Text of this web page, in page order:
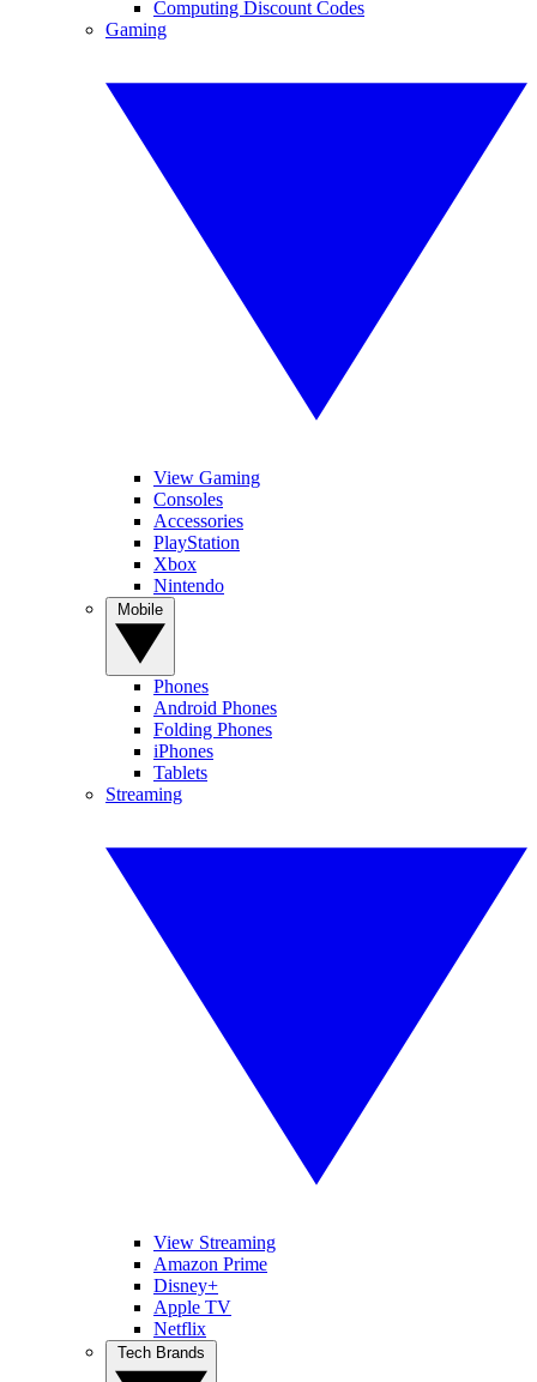
Computing Discount Codes
Gaming
View Gaming
Consoles
Accessories
PlayStation
Xbox
Nintendo
Phones
Android Phones
Folding Phones
iPhones
Tablets
Streaming
View Streaming
Amazon Prime
Disney+
Apple TV
Netflix